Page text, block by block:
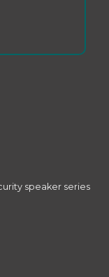
speaker series